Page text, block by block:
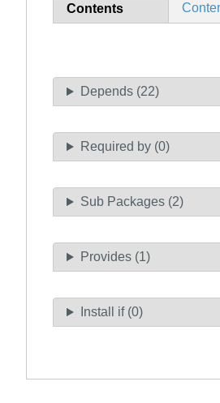
Contents
Depends (22)
Required by (0)
Sub Packages (2)
Provides (1)
Install if (0)